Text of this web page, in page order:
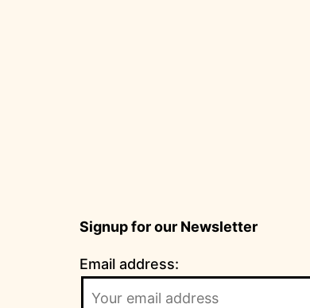
Signup for our Newsletter
Email address: